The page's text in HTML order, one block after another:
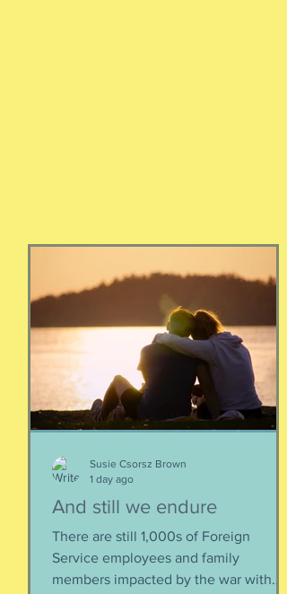
And still we endure
There are still 1,000s of Foreign
Service employees and family
members impacted by the war with
Susie Csorsz Brown
1 day ago